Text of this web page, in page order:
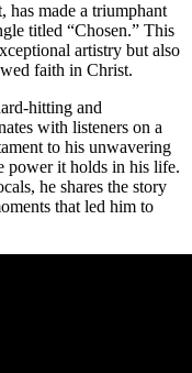
made a triumphant
titled “Chosen.” This
artistry but also
faith in Christ.
hitting and
with listeners on a
to his unwavering
power it holds in his life.
he shares the story
that led him to